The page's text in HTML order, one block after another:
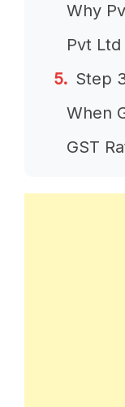
Why
Pvt
Step
When
GST